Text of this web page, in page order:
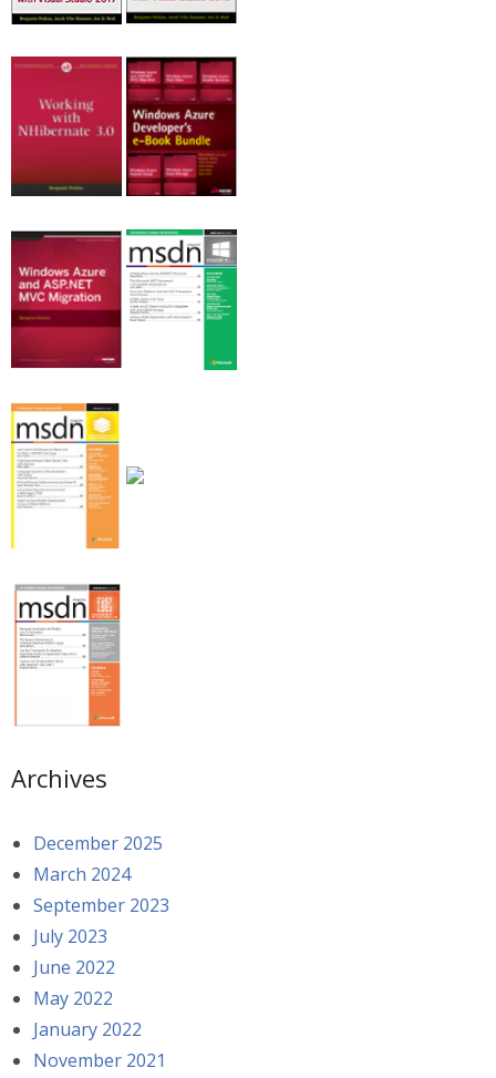
Archives
December 2025
March 2024
September 2023
July 2023
June 2022
May 2022
January 2022
November 2021